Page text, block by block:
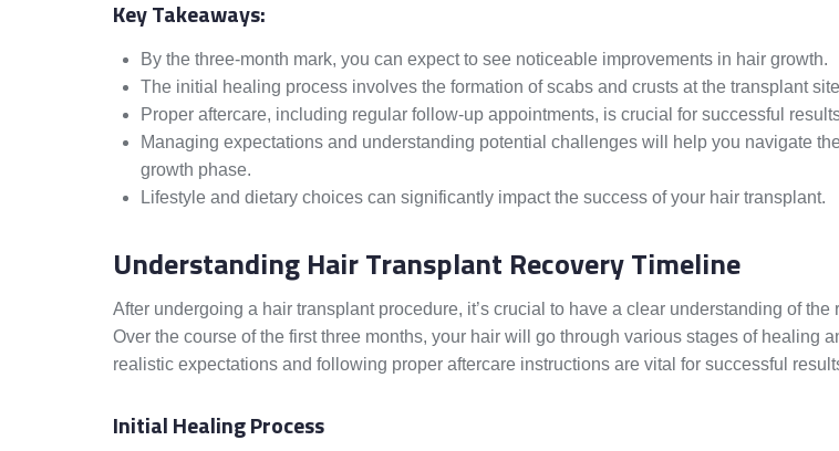
Key Takeaways:
By the three-month mark, you can expect to see noticeable improvements in hair growth.
The initial healing process involves the formation of scabs and crusts at the transplant
Proper aftercare, including regular follow-up appointments, is crucial for successful
Managing expectations and understanding potential challenges will help you navigate
growth phase.
Lifestyle and dietary choices can significantly impact the success of your hair transplant.
Understanding Hair Transplant Recovery Timeline
After undergoing a hair transplant procedure, it’s crucial to have a clear understanding of the
Over the course of the first three months, your hair will go through various stages of healing
realistic expectations and following proper aftercare instructions are vital for successful
Initial Healing Process